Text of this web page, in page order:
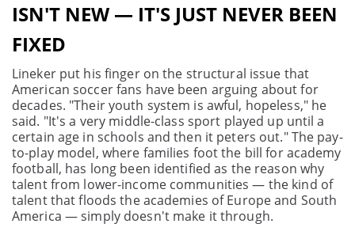
ISN'T NEW — IT'S JUST NEVER BEEN
FIXED
Lineker put his finger on the structural issue that
American soccer fans have been arguing about for
decades. "Their youth system is awful, hopeless," he
said. "It's a very middle-class sport played up until a
certain age in schools and then it peters out." The pay-
to-play model, where families foot the bill for academy
football, has long been identified as the reason why
talent from lower-income communities — the kind of
talent that floods the academies of Europe and South
America — simply doesn't make it through.